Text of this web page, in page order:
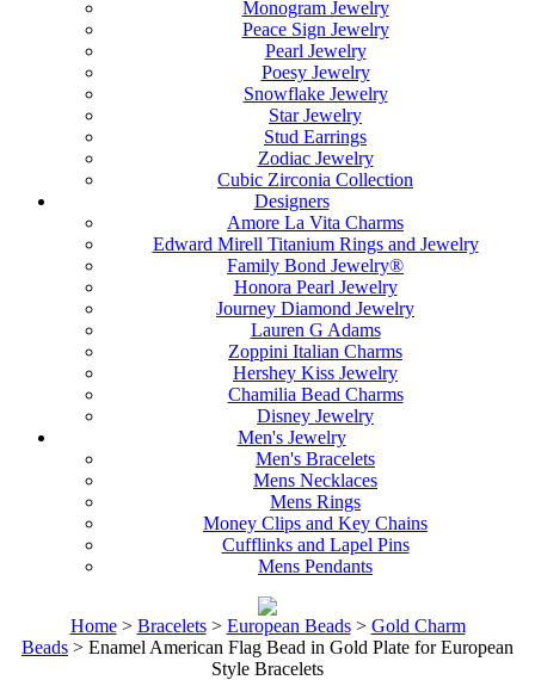
Monogram Jewelry
Peace Sign Jewelry
Pearl Jewelry
Poesy Jewelry
Snowflake Jewelry
Star Jewelry
Stud Earrings
Zodiac Jewelry
Cubic Zirconia Collection
Designers
Amore La Vita Charms
Edward Mirell Titanium Rings and Jewelry
Family Bond Jewelry®
Honora Pearl Jewelry
Journey Diamond Jewelry
Lauren G Adams
Zoppini Italian Charms
Hershey Kiss Jewelry
Chamilia Bead Charms
Disney Jewelry
Men's Jewelry
Men's Bracelets
Mens Necklaces
Mens Rings
Money Clips and Key Chains
Cufflinks and Lapel Pins
Mens Pendants
Home> Bracelets> European Beads> Gold Charm
Beads > Enamel American Flag Bead in Gold Plate for European
Style Bracelets